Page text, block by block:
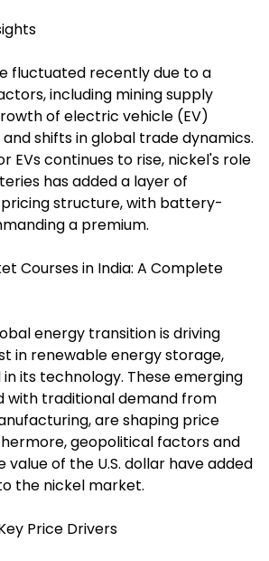
fluctuated recently due to a
including mining supply
of electric vehicle (EV)
shifts in global trade dynamics.
EVs continues to rise, nickel's role
has added a layer of
structure, with battery-
a premium.
Courses in India: A Complete
energy transition is driving
in renewable energy storage,
in its technology. These emerging
with traditional demand from
are shaping price
geopolitical factors and
value of the U.S. dollar have added
the nickel market.
Price Drivers